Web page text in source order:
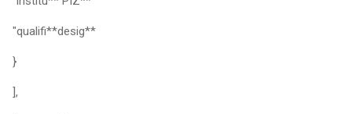
"qualifi**desig**
}
],